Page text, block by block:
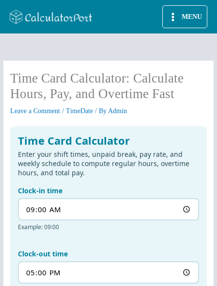
MENU
Time Card Calculator: Calculate
Hours, Pay, and Overtime Fast
Leave a Comment /TimeDate / ByAdmin